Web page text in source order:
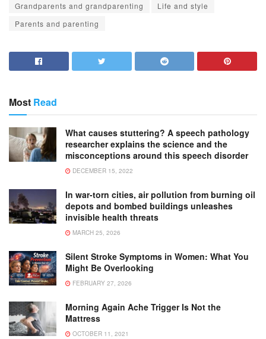
Grandparents and grandparenting
Life and style
Parents and parenting
Most Read
What causes stuttering? A speech pathology
researcher explains the science and the
misconceptions around this speech disorder
DECEMBER 15, 2022
In war-torn cities, air pollution from burning oil
depots and bombed buildings unleashes
invisible health threats
MARCH 25, 2026
Silent Stroke Symptoms in Women: What You
Might Be Overlooking
FEBRUARY 27, 2026
Morning Again Ache Trigger Is Not the
Mattress
OCTOBER 11, 2021